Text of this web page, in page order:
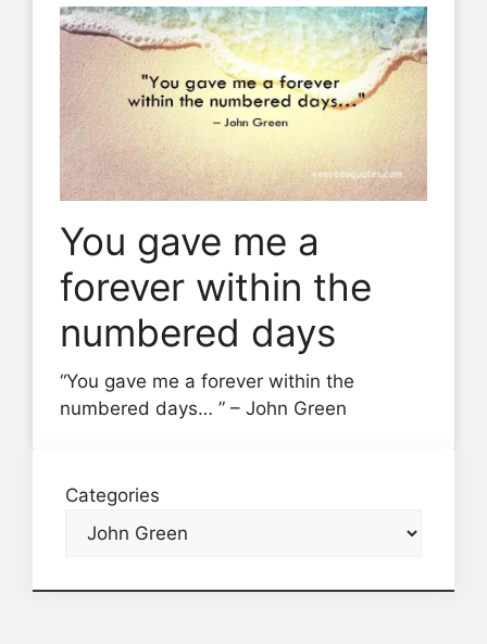
You gave me a
forever within the
numbered days
“You gave me a forever within the
numbered days… ” – John Green
Categories